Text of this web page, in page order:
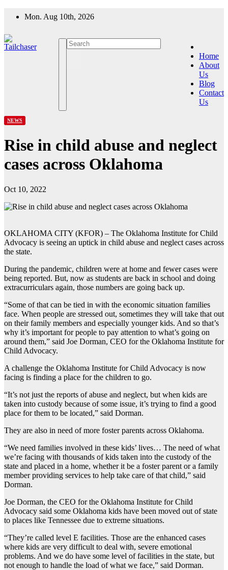
Mon. Aug 10th, 2026
Home
About
Us
Blog
Contact
Us
NEWS
Rise in child abuse and neglect
cases across Oklahoma
Oct 10, 2022
OKLAHOMA CITY (KFOR) – The Oklahoma Institute for Child
Advocacy is seeing an uptick in child abuse and neglect cases across
the state.
During the pandemic, children were at home and fewer cases were
being reported. But, now as students are back in school and doing
extracurriculars again, those numbers are going back up.
“Some of that can be tied in with the economic situation families
face. When people are stressed out, sometimes they will take that out
on their family members and especially younger kids. And so that’s
why it’s important for people to pay attention to what’s going on
around them,” said Joe Dorman, CEO for the Oklahoma Institute for
Child Advocacy.
A challenge the Oklahoma Institute for Child Advocacy is now
facing is finding a place for the children to go.
“It’s not just the reports of abuse and neglect, but when kids are
taken into custody because of some issue, it’s trying to find a good
place for them to be located,” said Dorman.
They are also in need of more foster parents across Oklahoma.
“We need families involved in these kids’ lives… The need of what
we’re facing with thousands of kids taken into the custody of the
state and placed in a home, whether it be a foster parent or a family
member providing services to help take care of that child,” said
Dorman.
Joe Dorman, the CEO for the Oklahoma Institute for Child
Advocacy said some Oklahoma kids have been moved out of state
to places like Tennessee due to extreme situations.
“They’re called level E facilities. Those are the enhanced cases
where kids are very difficult to deal with, severe emotional
problems. And we do have some level of facilities in the state, but
not enough to handle the load of what we face,” said Dorman.